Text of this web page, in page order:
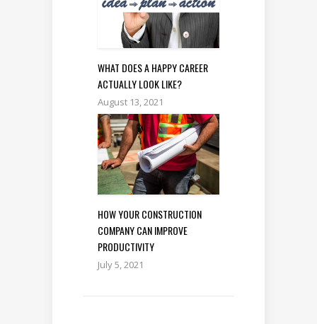
WHAT DOES A HAPPY CAREER
ACTUALLY LOOK LIKE?
August 13, 2021
HOW YOUR CONSTRUCTION
COMPANY CAN IMPROVE
PRODUCTIVITY
July 5, 2021